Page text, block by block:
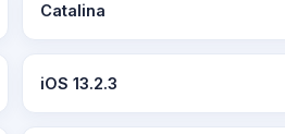
Catalina
iOS 13.2.3